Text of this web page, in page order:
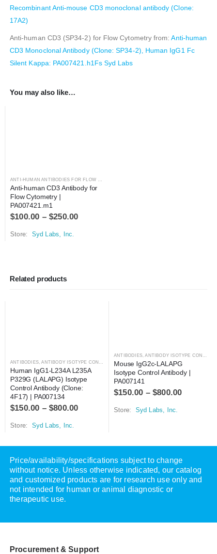
Recombinant Anti-mouse CD3 monoclonal antibody (Clone:
17A2)
Anti-human CD3 (SP34-2) for Flow Cytometry from:Anti-human
CD3 Monoclonal Antibody (Clone: SP34-2), Human IgG1 Fc
Silent Kappa: PA007421.h1Fs Syd Labs
You may also like…
ANTI-HUMAN ANTIBODIES FOR FLOW CYTOMETRY
Anti-human CD3 Antibody for
Flow Cytometry |
PA007421.m1
$100.00 –$250.00
Store: Syd Labs, Inc.
Related products
ANTIBODIES,ANTIBODY ISOTYPE CONTROLS
Human IgG1-L234A L235A
P329G (LALAPG) Isotype
Control Antibody (Clone:
4F17) | PA007134
$150.00 –$800.00
Store: Syd Labs, Inc.
ANTIBODIES,ANTIBODY ISOTYPE CONTROLS
Mouse IgG2c-LALAPG
Isotype Control Antibody |
PA007141
$150.00 –$800.00
Store: Syd Labs, Inc.
Price/availability/specifications subject to change
without notice. Unless otherwise indicated, our catalog
and customized products are for research use only and
not intended for human or animal diagnostic or
therapeutic use.
Procurement & Support